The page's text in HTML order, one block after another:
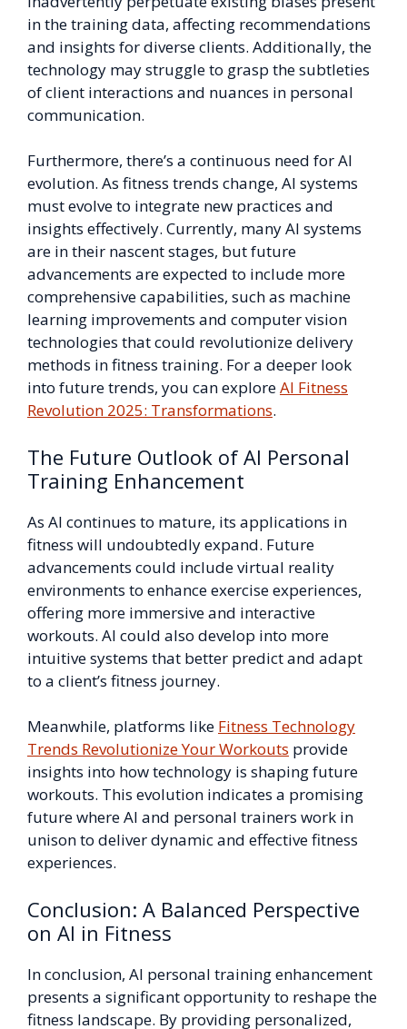
in the training data, affecting recommendations
and insights for diverse clients. Additionally, the
technology may struggle to grasp the subtleties
of client interactions and nuances in personal
communication.
Furthermore, there’s a continuous need for AI
evolution. As fitness trends change, AI systems
must evolve to integrate new practices and
insights effectively. Currently, many AI systems
are in their nascent stages, but future
advancements are expected to include more
comprehensive capabilities, such as machine
learning improvements and computer vision
technologies that could revolutionize delivery
methods in fitness training. For a deeper look
into future trends, you can exploreAI Fitness
Revolution 2025: Transformations.
The Future Outlook of AI Personal
Training Enhancement
As AI continues to mature, its applications in
fitness will undoubtedly expand. Future
advancements could include virtual reality
environments to enhance exercise experiences,
offering more immersive and interactive
workouts. AI could also develop into more
intuitive systems that better predict and adapt
to a client’s fitness journey.
Meanwhile, platforms like Fitness Technology
Trends Revolutionize Your Workouts provide
insights into how technology is shaping future
workouts. This evolution indicates a promising
future where AI and personal trainers work in
unison to deliver dynamic and effective fitness
experiences.
Conclusion: A Balanced Perspective
on AI in Fitness
In conclusion, AI personal training enhancement
presents a significant opportunity to reshape the
fitness landscape. By providing personalized,